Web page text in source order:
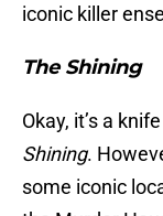
iconic killer
The Shining
Okay, it’s a
Shining.
some iconic